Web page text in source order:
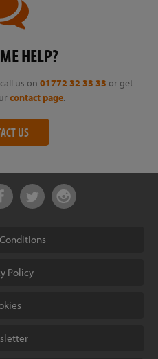
HELP?
us on 01772 32 33 33 or get
contact page.
US
Policy